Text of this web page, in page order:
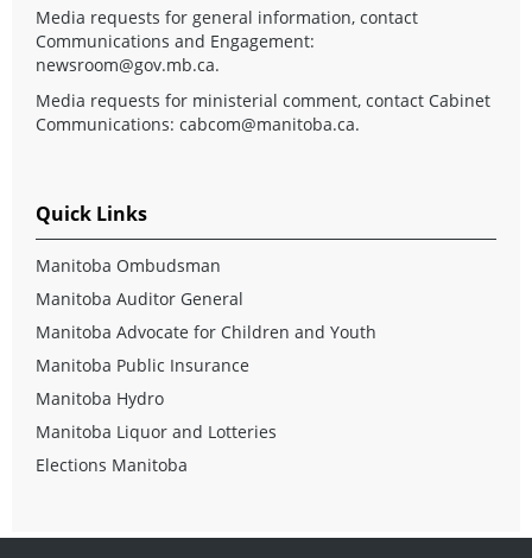
Media requests for general information, contact
Communications and Engagement:
newsroom@gov.mb.ca.
Media requests for ministerial comment, contact Cabinet
Communications: cabcom@manitoba.ca.
Quick Links
Manitoba Ombudsman
Manitoba Auditor General
Manitoba Advocate for Children and Youth
Manitoba Public Insurance
Manitoba Hydro
Manitoba Liquor and Lotteries
Elections Manitoba